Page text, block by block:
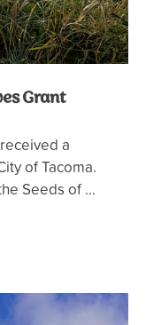
Grant
a
of Tacoma.
Seeds of …